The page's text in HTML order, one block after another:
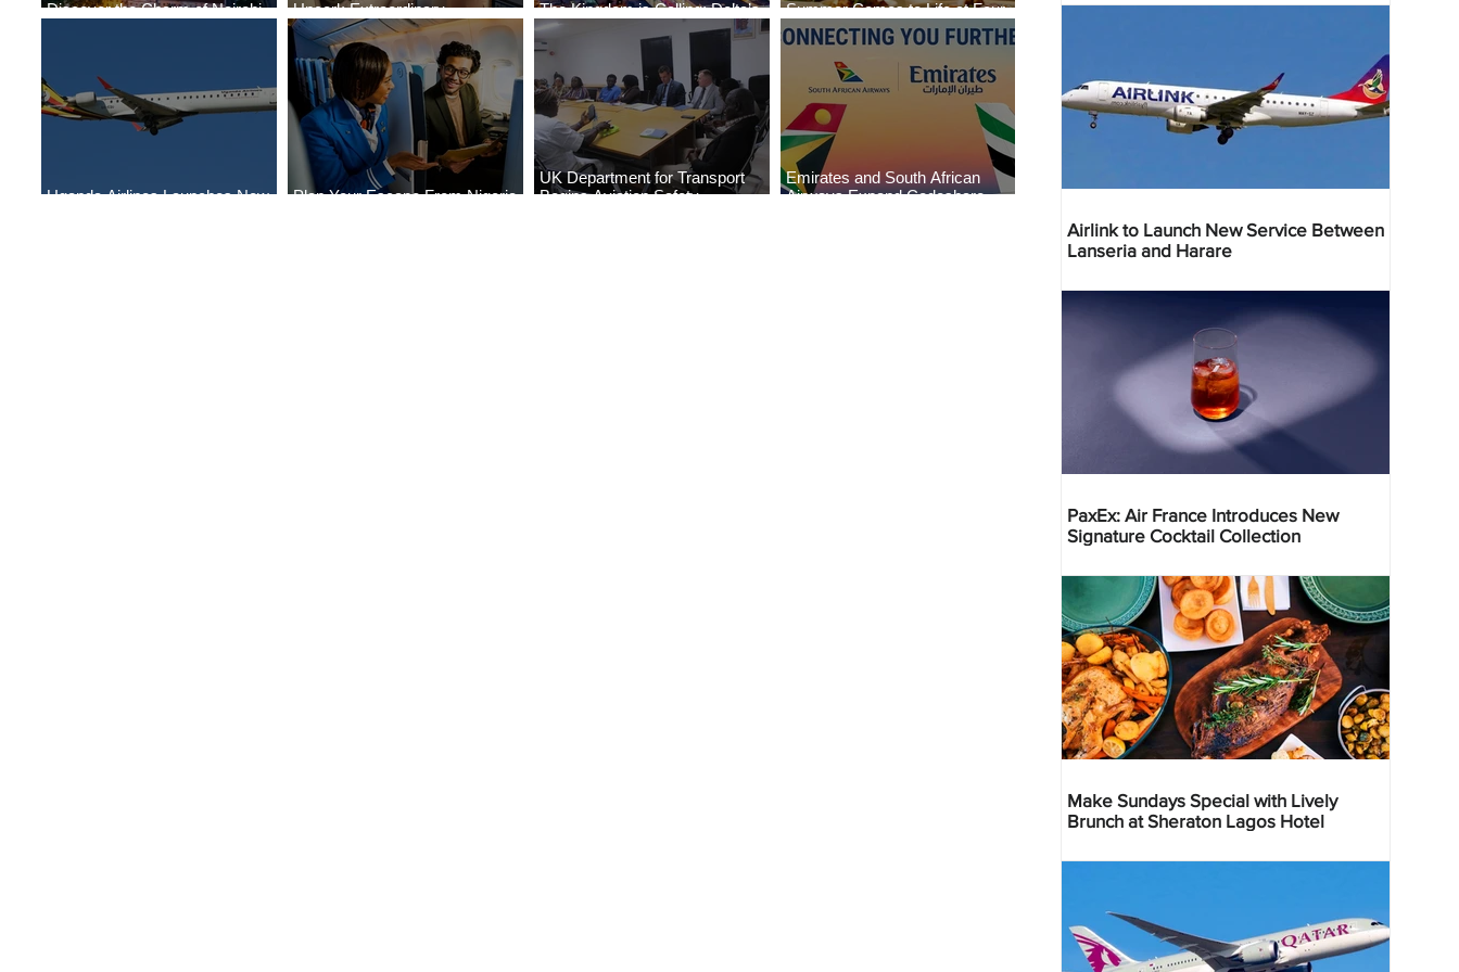
Discover the Charm of Nairobi
Uncork Extraordinary
Experiences
The Kingdom is Calling: Delta’s
Service to Riyadh Set to Begin
Summer Comes to Life at Four
Seasons Rabat at Kasr Al Bahr
Uganda Airlines Launches New
Plan Your Escape From Nigeria
UK Department for Transport
Begins Aviation Safety
Emirates and South African
Airways Expand Codeshare
Airlink to Launch New Service Between
Lanseria and Harare
PaxEx: Air France Introduces New
Signature Cocktail Collection
Make Sundays Special with Lively
Brunch at Sheraton Lagos Hotel